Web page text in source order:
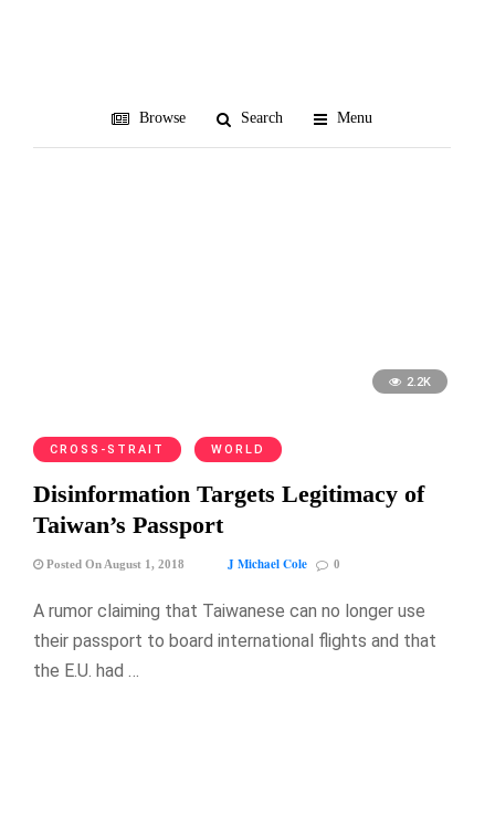
Browse Search Menu
2.2K
CROSS-STRAIT WORLD
Disinformation Targets Legitimacy of
Taiwan’s Passport
Posted On August 1, 2018 J Michael Cole 0
A rumor claiming that Taiwanese can no longer use
their passport to board international flights and that
the E.U. had …